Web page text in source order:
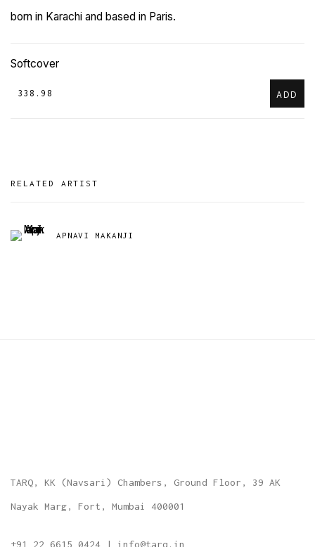
born in Karachi and based in Paris.
Softcover
₹ 338.98 ADD
RELATED ARTIST
APNAVI MAKANJI
TARQ, KK (Navsari) Chambers, Ground Floor, 39 AK
Nayak Marg, Fort, Mumbai 400001
+91 22 6615 0424 | info@tarq.in